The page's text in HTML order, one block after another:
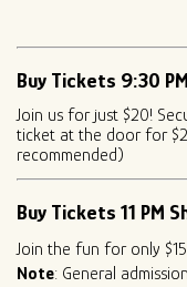
Buy Tickets 9:30
Join us for just $20!
ticket at the door for
recommended)
Buy Tickets 11 PM
Join the fun for only
Note: General